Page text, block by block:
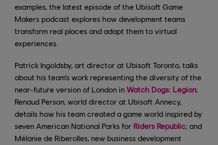
examples, the latest episode of the Ubisoft Game
Makers podcast explores how development teams
transform real places and adapt them to virtual
experiences.
Patrick Ingoldsby, art director at Ubisoft Toronto, talks
about his team’s work representing the diversity of the
near-future version of London in Watch Dogs: Legion;
Renaud Person, world director at Ubisoft Annecy,
details how his team created a game world inspired by
seven American National Parks for Riders Republic; and
Mélanie de Riberolles, new business development